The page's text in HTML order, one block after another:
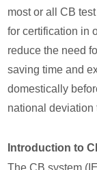
most or all CB
for certification in
reduce the need
saving time and
domestically
national deviation
Introduction to